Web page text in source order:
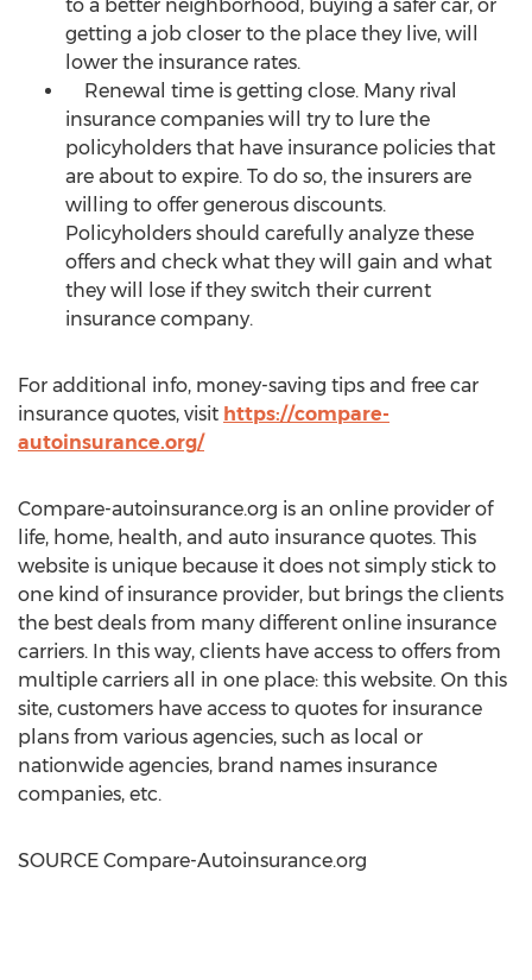
to a better neighborhood, buying a safer car, or
getting a job closer to the place they live, will
lower the insurance rates.
Renewal time is getting close. Many rival
insurance companies will try to lure the
policyholders that have insurance policies that
are about to expire. To do so, the insurers are
willing to offer generous discounts.
Policyholders should carefully analyze these
offers and check what they will gain and what
they will lose if they switch their current
insurance company.
For additional info, money-saving tips and free car
insurance quotes, visit https://compare-
autoinsurance.org/
Compare-autoinsurance.org is an online provider of
life, home, health, and auto insurance quotes. This
website is unique because it does not simply stick to
one kind of insurance provider, but brings the clients
the best deals from many different online insurance
carriers. In this way, clients have access to offers from
multiple carriers all in one place: this website. On this
site, customers have access to quotes for insurance
plans from various agencies, such as local or
nationwide agencies, brand names insurance
companies, etc.
SOURCE Compare-Autoinsurance.org